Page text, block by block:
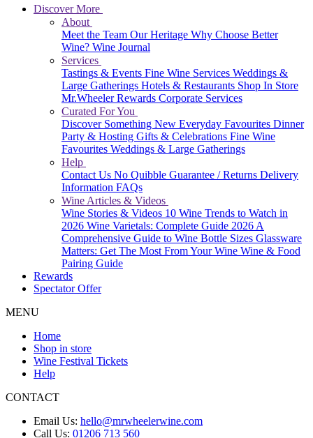
Discover More
About
Meet the Team Our Heritage Why Choose Better
Wine? Wine Journal
Services
Tastings & Events Fine Wine Services Weddings &
Large Gatherings Hotels & Restaurants Shop In Store
Mr.Wheeler Rewards Corporate Services
Curated For You
Discover Something New Everyday Favourites Dinner
Party & Hosting Gifts & Celebrations Fine Wine
Favourites Weddings & Large Gatherings
Help
Contact Us No Quibble Guarantee / Returns Delivery
Information FAQs
Wine Articles & Videos
Wine Stories & Videos 10 Wine Trends to Watch in
2026 Wine Varietals: Complete Guide 2026A
Comprehensive Guide to Wine Bottle Sizes Glassware
Matters: Get The Most From Your Wine Wine & Food
Pairing Guide
Rewards
Spectator Offer
MENU
Home
Shop in store
Wine Festival Tickets
Help
CONTACT
Email Us: hello@mrwheelerwine.com
Call Us: 01206 713 560